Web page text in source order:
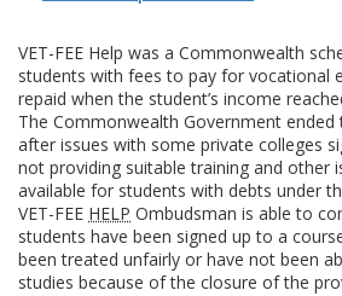
VET-FEE Help was a Commonwealth
students with fees to pay for vocational
repaid when the student’s income
The Commonwealth Government ended
after issues with some private colleges
not providing suitable training and other
available for students with debts under
VET-FEE HELP Ombudsman is able to
students have been signed up to a
been treated unfairly or have not been
studies because of the closure of the